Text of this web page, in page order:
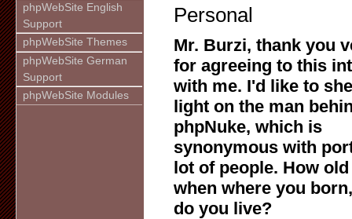
phpWebSite English
Support
phpWebSite Themes
phpWebSite German
Support
phpWebSite Modules
Personal
Mr. Burzi, thank you
for agreeing to this
with me. I'd like to
light on the man
phpNuke, which is
synonymous with
lot of people. How
when where you
do you live?